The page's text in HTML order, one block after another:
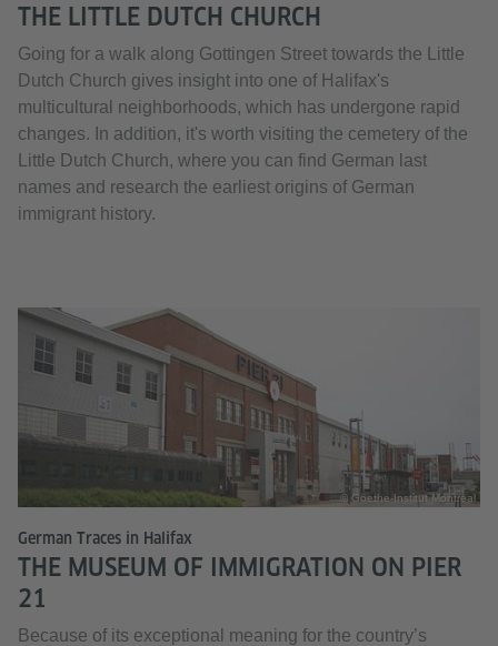
THE LITTLE DUTCH CHURCH
Going for a walk along Gottingen Street towards the Little
Dutch Church gives insight into one of Halifax's
multicultural neighborhoods, which has undergone rapid
changes. In addition, it's worth visiting the cemetery of the
Little Dutch Church, where you can find German last
names and research the earliest origins of German
immigrant history.
© Goethe-Institut Montreal
German Traces in Halifax
THE MUSEUM OF IMMIGRATION ON PIER
21
Because of its exceptional meaning for the country’s